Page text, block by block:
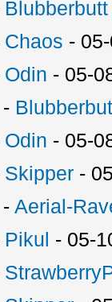
Blubberbutt
Chaos -
Odin - 05-
-
Odin - 05-
Skipper -
-Aerial-
Pikul - 05-